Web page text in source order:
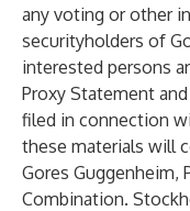
any voting or other
securityholders of
interested persons
Proxy Statement
filed in connection
these materials will
Gores Guggenheim,
Combination.